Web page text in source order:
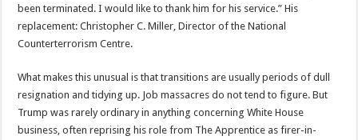
been terminated. I would like to thank him for his service.” His
replacement: Christopher C. Miller, Director of the National
Counterterrorism Centre.
What makes this unusual is that transitions are usually periods of dull
resignation and tidying up. Job massacres do not tend to figure. But
Trump was rarely ordinary in anything concerning White House
business, often reprising his role from The Apprentice as firer-in-